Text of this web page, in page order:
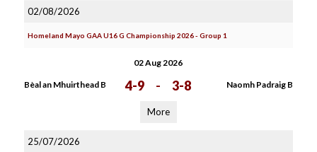
02/08/2026
Homeland Mayo GAA U16 G Championship 2026 - Group 1
02 Aug 2026
Bèal an Mhuirthead B 4-9 - 3-8 Naomh Padraig B
More
25/07/2026